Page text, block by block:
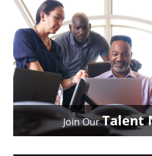
Join OurTalent